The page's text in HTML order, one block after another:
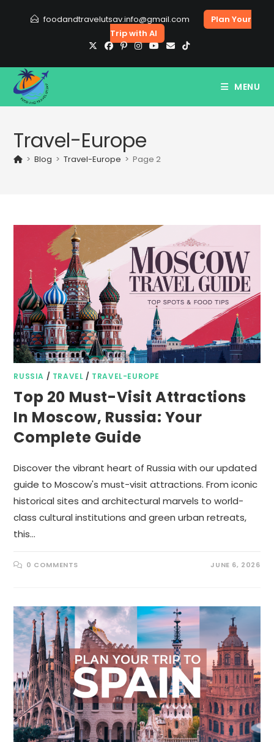
foodandtravelutsav.info@gmail.com
Plan Your
Trip with AI
MENU
Travel-Europe
> Blog > Travel-Europe > Page 2
RUSSIA / TRAVEL / TRAVEL-EUROPE
Top 20 Must-Visit Attractions
In Moscow, Russia: Your
Complete Guide
Discover the vibrant heart of Russia with our updated
guide to Moscow's must-visit attractions. From iconic
historical sites and architectural marvels to world-
class cultural institutions and green urban retreats,
this…
0 COMMENTS JUNE 6, 2026